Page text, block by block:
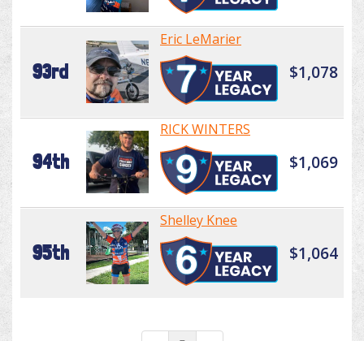
93rd
Eric LeMarier
$1,078
94th
RICK WINTERS
$1,069
95th
Shelley Knee
$1,064